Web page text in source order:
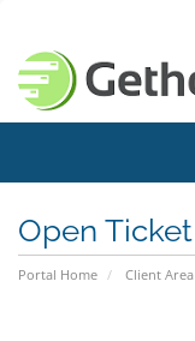
Open Ticket
Portal Home Client Area